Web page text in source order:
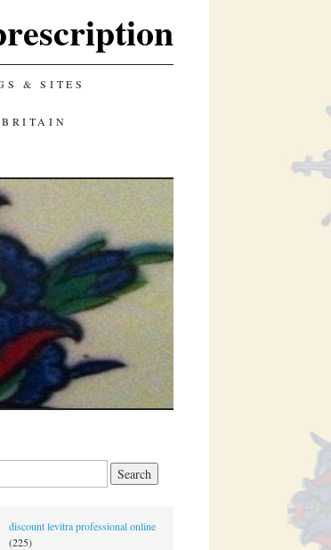
& SITES
discount levitra professional online
(225)